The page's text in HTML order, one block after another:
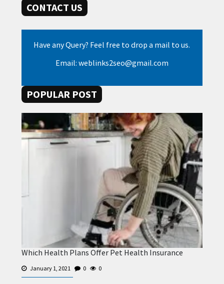
CONTACT US
Have any Query? Feel free to drop a mail to us.
Email: weblinks2seo@gmail.com
POPULAR POST
Which Health Plans Offer Pet Health Insurance
January 1, 2021 0 0